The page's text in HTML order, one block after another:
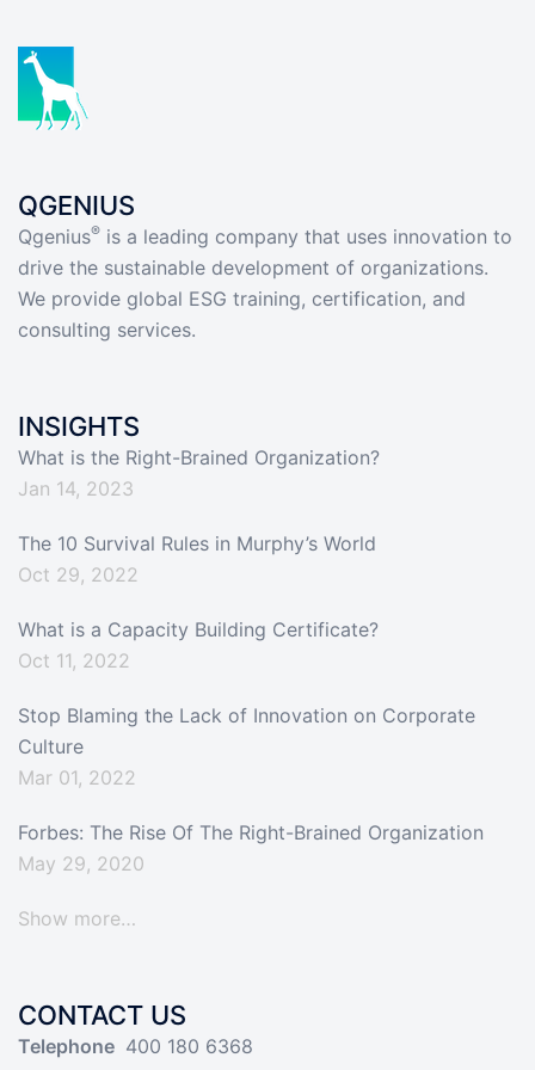
QGENIUS
Qgenius® is a leading company that uses innovation to
drive the sustainable development of organizations.
We provide global ESG training, certification, and
consulting services.
INSIGHTS
What is the Right-Brained Organization?
Jan 14, 2023
The 10 Survival Rules in Murphy’s World
Oct 29, 2022
What is a Capacity Building Certificate?
Oct 11, 2022
Stop Blaming the Lack of Innovation on Corporate
Culture
Mar 01, 2022
Forbes: The Rise Of The Right-Brained Organization
May 29, 2020
Show more…
CONTACT US
Telephone 400 180 6368